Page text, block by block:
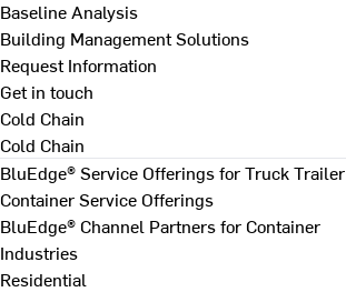
Baseline Analysis
Building Management Solutions
Request Information
Get in touch
Cold Chain
Cold Chain
BluEdge® Service Offerings for Truck Trailer
Container Service Offerings
BluEdge® Channel Partners for Container
Industries
Residential